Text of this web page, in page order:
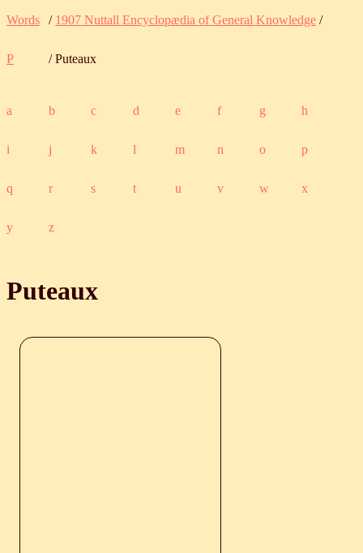
Words / 1907 Nuttall Encyclopædia of General Knowledge /
P / Puteaux
a b c d e f g h
i j k l m n o p
q r s t u v w x
y z
Puteaux